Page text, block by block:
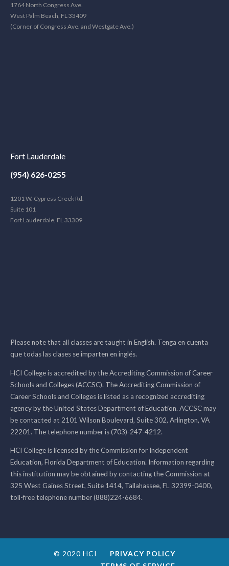
1764 North Congress Ave.
West Palm Beach, FL 33409
(Corner of Congress Ave. and Westgate Ave.)
Fort Lauderdale
(954) 626-0255
1201 W. Cypress Creek Rd.
Suite 101
Fort Lauderdale, FL 33309
Please note that all classes are taught in English. Tenga en cuenta
que todas las clases se imparten en inglés.
HCI College is accredited by the Accrediting Commission of Career
Schools and Colleges (ACCSC). The Accrediting Commission of
Career Schools and Colleges is listed as a recognized accrediting
agency by the United States Department of Education. ACCSC may
be contacted at 2101 Wilson Boulevard, Suite 302, Arlington, VA
22201. The telephone number is (703)-247-4212.
HCI College is licensed by the Commission for Independent
Education, Florida Department of Education. Information regarding
this institution may be obtained by contacting the Commission at
325 West Gaines Street, Suite 1414, Tallahassee, FL 32399-0400,
toll-free telephone number (888)224-6684.
© 2020 HCI
PRIVACY POLICY